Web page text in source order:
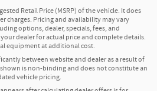
Retail Price (MSRP) of the vehicle. It does
charges. Pricing and availability may vary
options, dealer, specials, fees, and
dealer for actual price and complete details.
equipment at additional cost.
between website and dealer as a result of
is non-binding and does not constitute an
vehicle pricing.